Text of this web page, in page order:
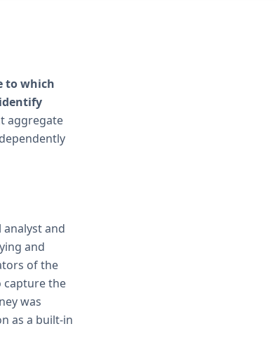
to which
aggregate
analyst and
and
of the
capture the
was
as a built-in